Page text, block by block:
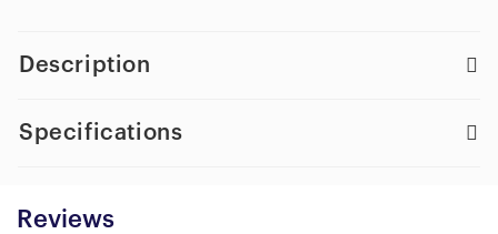
Description
Specifications
Reviews